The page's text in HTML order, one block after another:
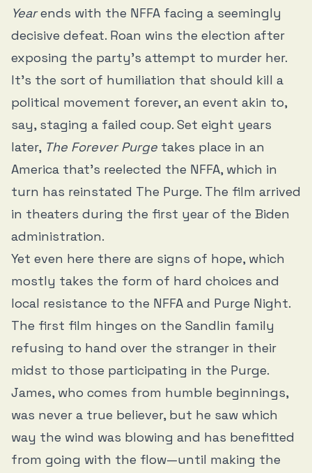
Yearends with the NFFA facing a seemingly
decisive defeat. Roan wins the election after
exposing the party’s attempt to murder her.
It’s the sort of humiliation that should kill a
political movement forever, an event akin to,
say, staging a failed coup. Set eight years
later, The Forever Purge takes place in an
America that’s reelected the NFFA, which in
turn has reinstated The Purge. The film arrived
in theaters during the first year of the Biden
administration.
Yet even here there are signs of hope, which
mostly takes the form of hard choices and
local resistance to the NFFA and Purge Night.
The first film hinges on the Sandlin family
refusing to hand over the stranger in their
midst to those participating in the Purge.
James, who comes from humble beginnings,
was never a true believer, but he saw which
way the wind was blowing and has benefitted
from going with the flow—until making the